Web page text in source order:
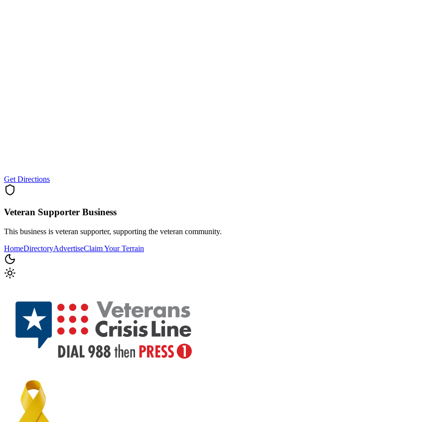
Get Directions
Veteran Supporter Business
This business is veteran supporter, supporting the veteran community.
HomeDirectoryAdvertiseClaim Your Terrain